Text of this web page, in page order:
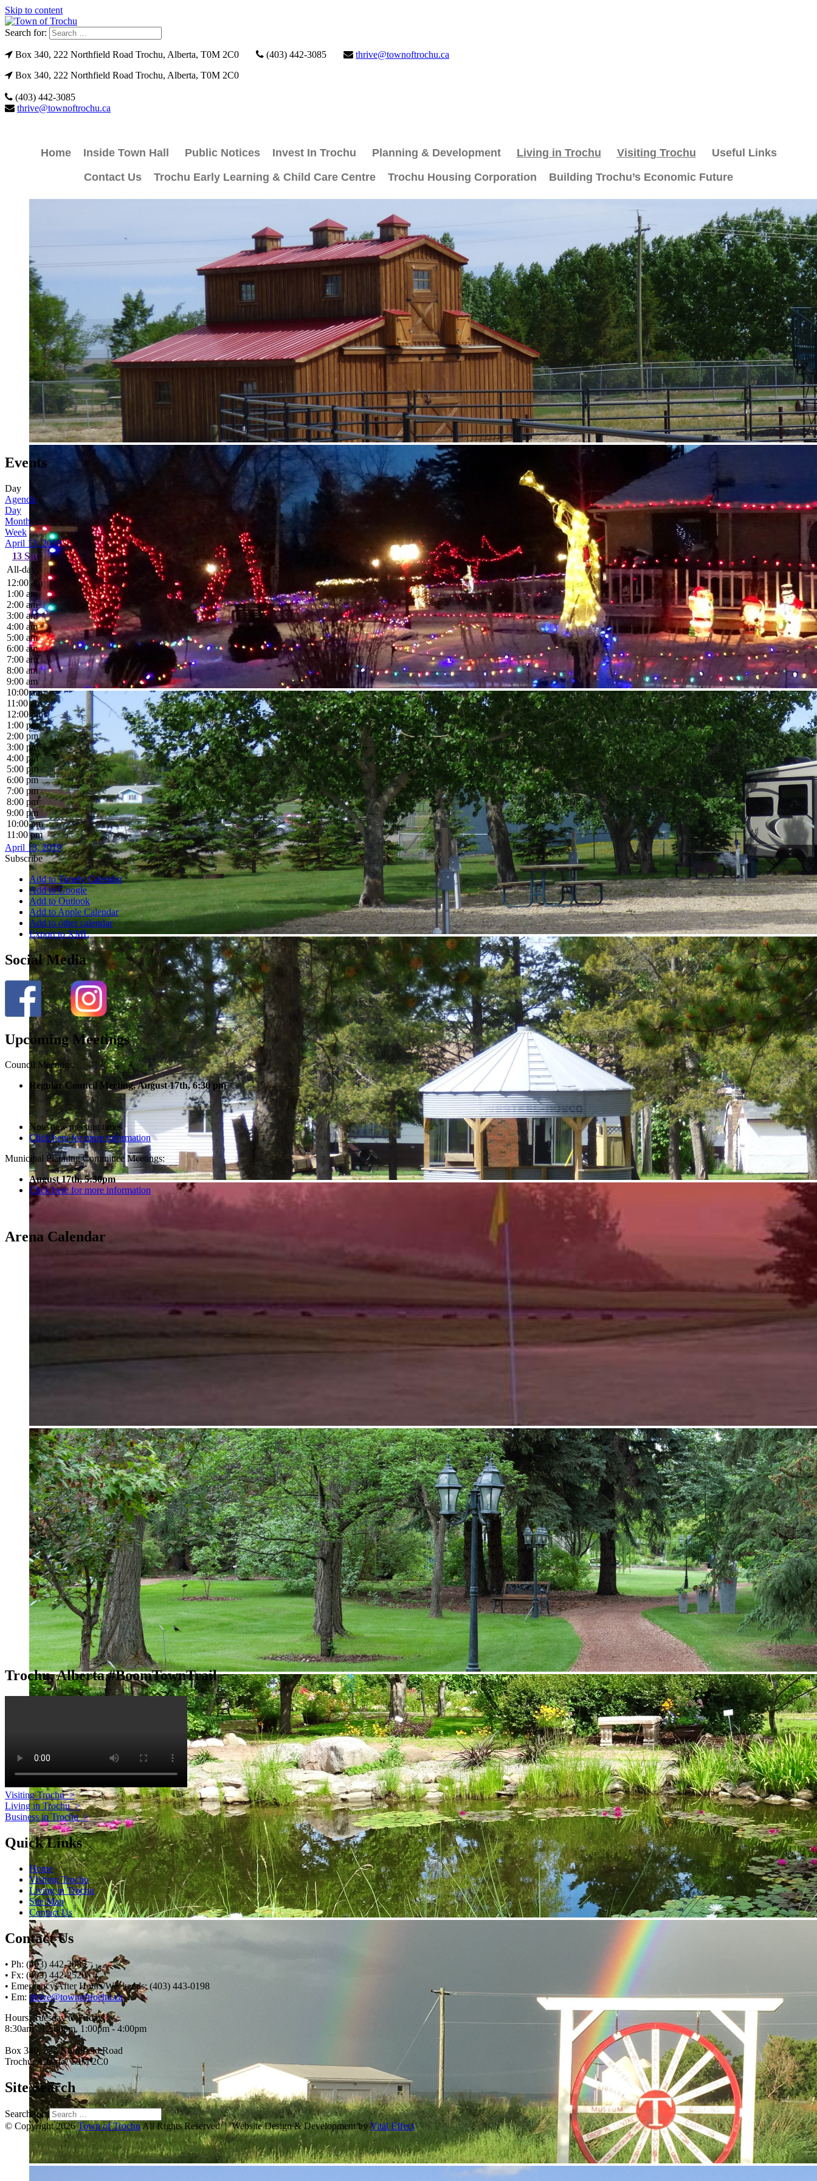
Skip to content
Search for:
Box 340, 222 Northfield Road Trochu, Alberta, T0M 2C0 (403) 442-3085
thrive@townoftrochu.ca
Box 340, 222 Northfield Road Trochu, Alberta, T0M 2C0
(403) 442-3085
thrive@townoftrochu.ca
Home Inside Town Hall Public Notices Invest In Trochu Planning & Development Living in Trochu Visiting Trochu
Useful Links
Contact Us
Trochu Early Learning & Child Care Centre Trochu Housing Corporation Building Trochu’s Economic Future
Events
Day
Agenda
Day
Month
Week
April 13, 2019
13 Sat
All-day
12:00 am
1:00 am
2:00 am
3:00 am
4:00 am
5:00 am
6:00 am
7:00 am
8:00 am
9:00 am
10:00 am
11:00 am
12:00 pm
1:00 pm
2:00 pm
3:00 pm
4:00 pm
5:00 pm
6:00 pm
7:00 pm
8:00 pm
9:00 pm
10:00 pm
11:00 pm
April 13, 2019
Subscribe
Add to Timely Calendar
Add to Google
Add to Outlook
Add to Apple Calendar
Add to other calendar
Export to XML
Social Media
Upcoming Meetings
Council Meetings:
Regular Council Meeting, August 17th, 6:30 pm
Note new meeting times
Click here for more information
Municipal Planning Committee Meetings:
August 17th, 5:30pm
Click here for more information
Arena Calendar
Trochu, Alberta #BoomTownTrail
Visiting Trochu>
Living in Trochu>
Business in Trochu>
Quick Links
Home
Visiting Trochu
Living in Trochu
Site Map
Contact Us
Contact Us
• Ph: (403) 442-3085
• Fx: (403) 442-2528
• Emergency After Hours/Weekends: (403) 443-0198
• Em: thrive@townoftrochu.ca
Hours, Tuesday to Friday:
8:30am - 12:00pm, 1:00pm - 4:00pm
Box 340, 222 Northfield Road
Trochu, Alberta, T0M 2C0
Site Search
Search for:
© Copyright 2026Town of TrochuAll Rights Reserved | Website Design & Development byVital Effect